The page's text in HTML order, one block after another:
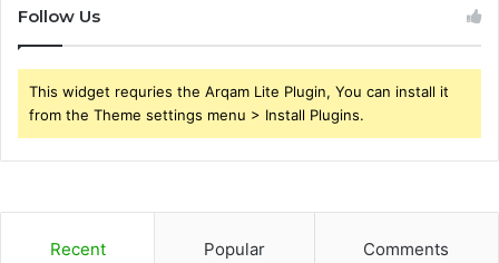
Follow Us
This widget requries the Arqam Lite Plugin, You can install it
from the Theme settings menu > Install Plugins.
Recent Popular Comments